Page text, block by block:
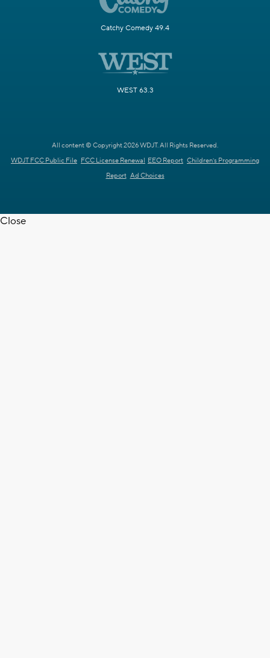
Catchy Comedy 49.4
WEST 63.3
All content © Copyright 2026 WDJT. All Rights Reserved.
WDJT FCC Public File FCC License Renewal EEO Report Children's Programming
Report Ad Choices
Close